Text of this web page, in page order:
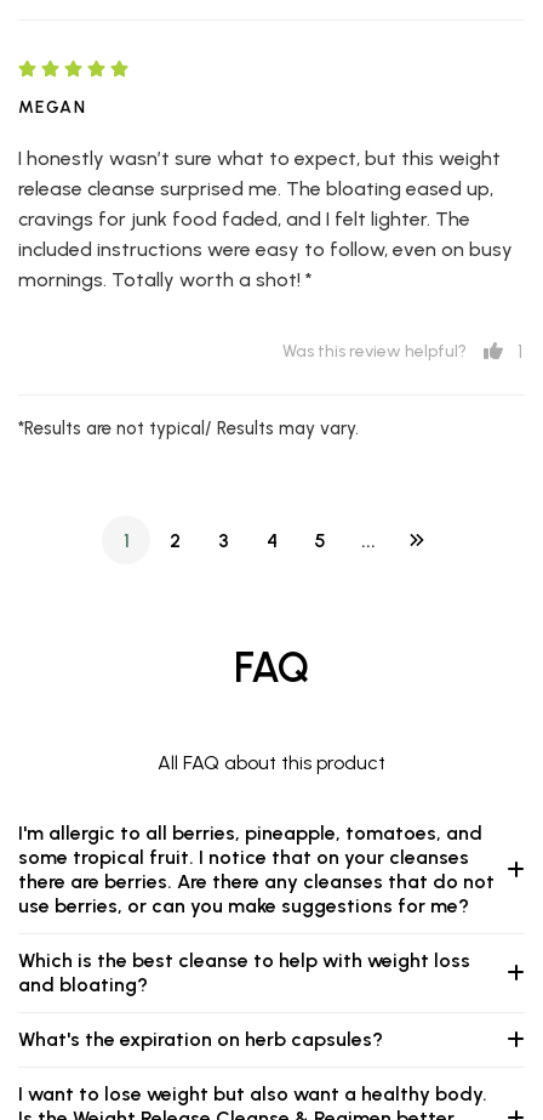
MEGAN
I honestly wasn’t sure what to expect, but this weight
release cleanse surprised me. The bloating eased up,
cravings for junk food faded, and I felt lighter. The
included instructions were easy to follow, even on busy
mornings. Totally worth a shot! *
Was this review helpful? 1
*Results are not typical/ Results may vary.
1 2 3 4 5 ...
FAQ
All FAQ about this product
I'm allergic to all berries, pineapple, tomatoes, and
some tropical fruit. I notice that on your cleanses
there are berries. Are there any cleanses that do not
use berries, or can you make suggestions for me?
Which is the best cleanse to help with weight loss
and bloating?
What's the expiration on herb capsules?
I want to lose weight but also want a healthy body.